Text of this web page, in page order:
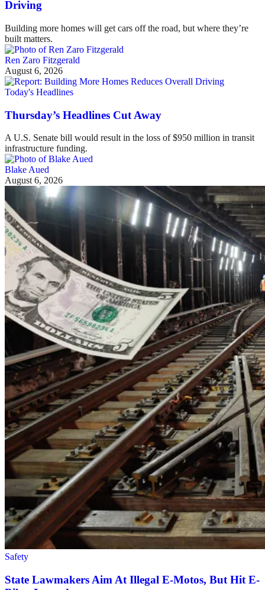
Driving
Building more homes will get cars off the road, but where they’re
built matters.
Ren Zaro Fitzgerald
August 6, 2026
Today's Headlines
Thursday’s Headlines Cut Away
A U.S. Senate bill would result in the loss of $950 million in transit
infrastructure funding.
Blake Aued
August 6, 2026
Safety
State Lawmakers Aim At Illegal E-Motos, But Hit E-